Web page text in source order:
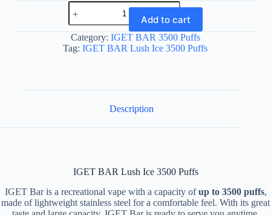
IGET
BAR
Lush
Ice
3500
Add to cart
Category: IGET BAR 3500 Puffs
Tag:IGET BAR Lush Ice 3500 Puffs
Description
IGET BAR Lush Ice 3500 Puffs
IGET Bar is a recreational vape with a capacity ofup to 3500 puffs,
made of lightweight stainless steel for a comfortable feel. With its great